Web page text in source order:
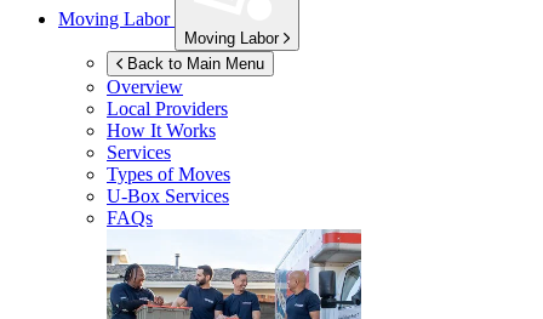
Moving Labor
Moving Labor
Back to Main Menu
Overview
Local Providers
How It Works
Services
Types of Moves
U-Box Services
FAQs